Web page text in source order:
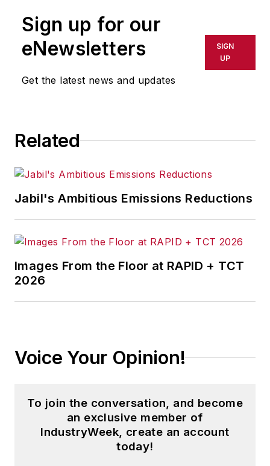
or indirectly in any medium. AFP
shall not be held liable for any
delays, inaccuracies, errors or
omissions in any AFP content, or
Sign up for our
eNewsletters
Get the latest news and updates
SIGN
UP
Related
Jabil's Ambitious Emissions Reductions
Images From the Floor at RAPID + TCT
2026
Voice Your Opinion!
To join the conversation, and become
an exclusive member of
IndustryWeek, create an account
today!